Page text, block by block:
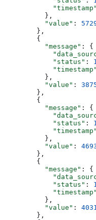
            "timestamp"
          },
          "value"
:
        },
        {
          "message"
: {
            "status"
: 1
            "timestamp"
          },
          "value"
:
        },
        {
          "message"
: {
            "status"
: 1
            "timestamp"
          },
          "value"
:
        },
        {
          "message"
: {
            "status"
: 1
            "timestamp"
          },
          "value"
:
        },